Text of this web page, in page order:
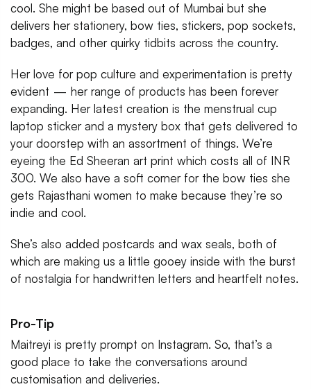
cool. She might be based out of Mumbai but she
delivers her stationery, bow ties, stickers, pop sockets,
badges, and other quirky tidbits across the country.
Her love for pop culture and experimentation is pretty
evident — her range of products has been forever
expanding. Her latest creation is the menstrual cup
laptop sticker and a mystery box that gets delivered to
your doorstep with an assortment of things. We’re
eyeing the Ed Sheeran art print which costs all of INR
300. We also have a soft corner for the bow ties she
gets Rajasthani women to make because they’re so
indie and cool.
She’s also added postcards and wax seals, both of
which are making us a little gooey inside with the burst
of nostalgia for handwritten letters and heartfelt notes.
Pro-Tip
Maitreyi is pretty prompt on Instagram. So, that’s a
good place to take the conversations around
customisation and deliveries.